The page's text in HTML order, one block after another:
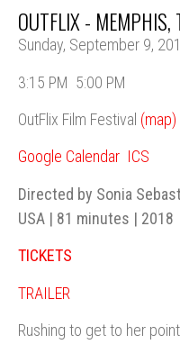
OUTFLIX - MEMPHIS,
Sunday, September 9,
3:15 PM 5:00 PM
OutFlix Film Festival (map)
Google Calendar ICS
Directed by Sonia
USA | 81 minutes | 2018
TICKETS
TRAILER
Rushing to get to her